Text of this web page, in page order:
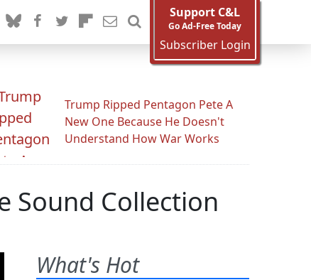
Support C&L
Go Ad-Free Today
Subscriber Login
Trump Ripped Pentagon Pete A
New One Because He Doesn't
Understand How War Works
Sound Collection
What's Hot